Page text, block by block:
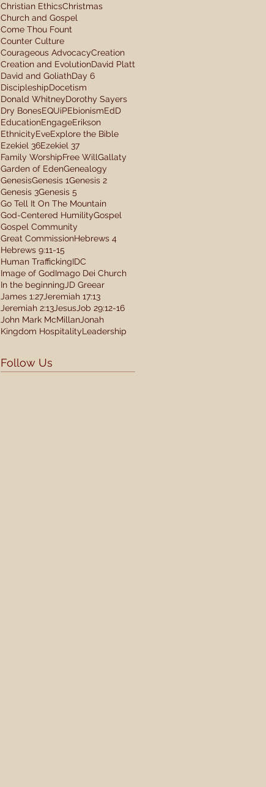
Christian EthicsChristmas
Church and Gospel
Come Thou Fount
Counter Culture
Courageous AdvocacyCreation
Creation and EvolutionDavid Platt
David and GoliathDay 6
DiscipleshipDocetism
Donald WhitneyDorothy Sayers
Dry BonesEQUiPEbionismEdD
EducationEngageErikson
EthnicityEveExplore the Bible
Ezekiel 36Ezekiel 37
Family WorshipFree WillGallaty
Garden of EdenGenealogy
GenesisGenesis 1Genesis 2
Genesis 3Genesis 5
Go Tell It On The Mountain
God-Centered HumilityGospel
Gospel Community
Great CommissionHebrews 4
Hebrews 9:11-15
Human TraffickingIDC
Image of GodImago Dei Church
In the beginning JD Greear
James 1:27 Jeremiah 17:13
Jeremiah 2:13 Jesus Job 29:12-16
John Mark McMillan Jonah
Kingdom HospitalityLeadership
Follow Us